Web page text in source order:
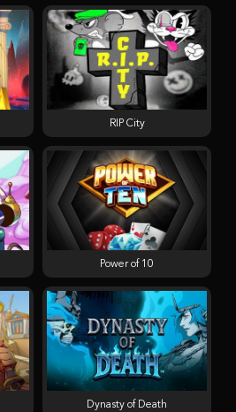
RIP City
Power of 10
Dynasty of Death